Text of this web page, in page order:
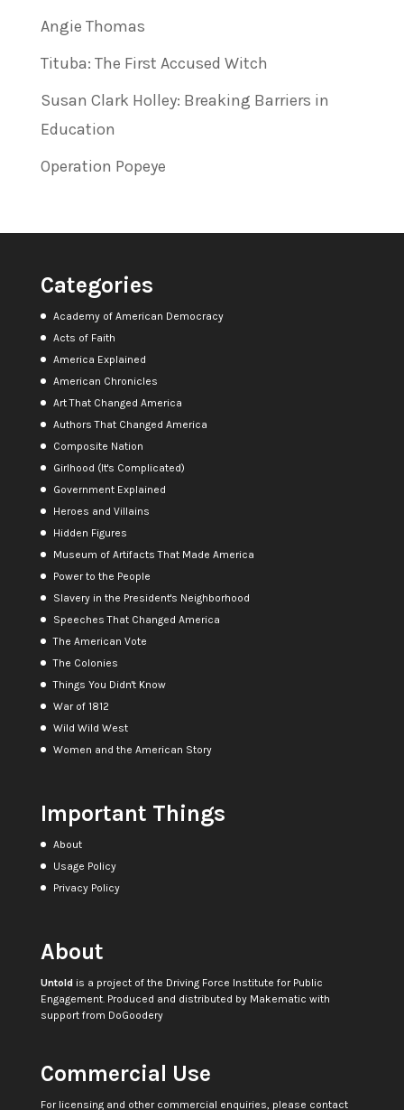
Angie Thomas
Tituba: The First Accused Witch
Susan Clark Holley: Breaking Barriers in
Education
Operation Popeye
Categories
Academy of American Democracy
Acts of Faith
America Explained
American Chronicles
Art That Changed America
Authors That Changed America
Composite Nation
Girlhood (It's Complicated)
Government Explained
Heroes and Villains
Hidden Figures
Museum of Artifacts That Made America
Power to the People
Slavery in the President's Neighborhood
Speeches That Changed America
The American Vote
The Colonies
Things You Didn't Know
War of 1812
Wild Wild West
Women and the American Story
Important Things
About
Usage Policy
Privacy Policy
About
Untoldis a project of the Driving Force Institute for Public
Engagement. Produced and distributed by Makematic with
support from DoGoodery
Commercial Use
For licensing and other commercial enquiries, please contact